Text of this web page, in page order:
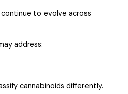
to evolve across
address:
cannabinoids differently.